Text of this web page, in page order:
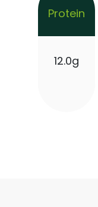
Protein
12.0g